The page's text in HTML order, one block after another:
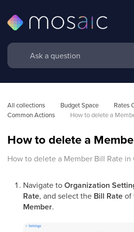
All collections Budget Space Rates
Common Actions
How to delete a
How to delete a
How to delete a Member Bill Rate in
Navigate toOrganization
Rate, and select the Bill Rateof
Member.